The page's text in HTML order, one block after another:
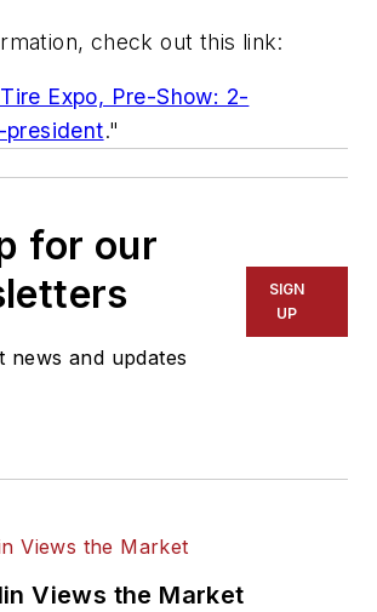
check out this link:
Expo, Pre-Show: 2-
president."
for our
news and updates
SIGN
UP
Views the Market